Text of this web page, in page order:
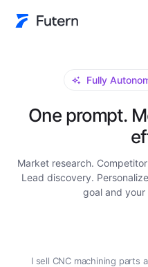
Fully
One prompt.
Market research.
Lead discovery.
goal and your
I sell CNC machining parts